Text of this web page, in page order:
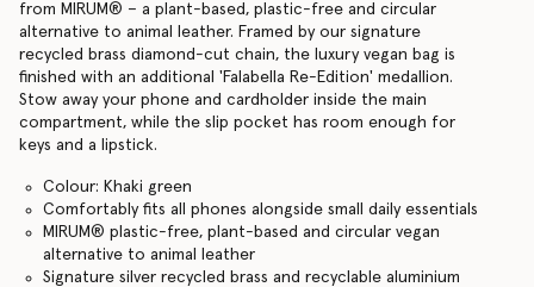
from MIRUM® – a plant-based, plastic-free and circular
alternative to animal leather. Framed by our signature
recycled brass diamond-cut chain, the luxury vegan bag is
finished with an additional 'Falabella Re-Edition' medallion.
Stow away your phone and cardholder inside the main
compartment, while the slip pocket has room enough for
keys and a lipstick.
Colour: Khaki green
Comfortably fits all phones alongside small daily essentials
MIRUM® plastic-free, plant-based and circular vegan
alternative to animal leather
Signature silver recycled brass and recyclable aluminium